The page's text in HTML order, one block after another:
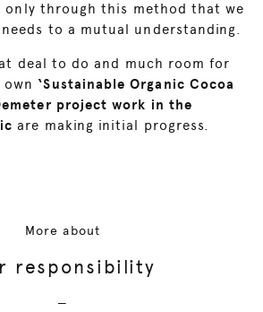
through this method that we
to a mutual understanding.
deal to do and much room for
‘Sustainable Organic Cocoa
project work in the
are making initial progress.
More about
responsibility
—